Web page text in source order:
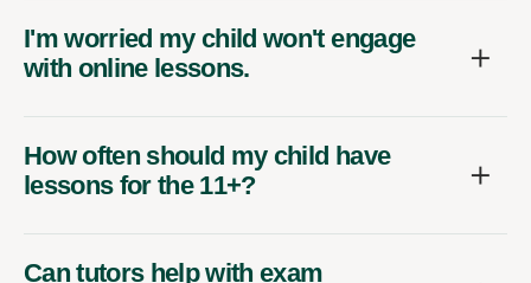
I'm worried my child won't engage
with online lessons.
How often should my child have
lessons for the 11+?
Can tutors help with exam